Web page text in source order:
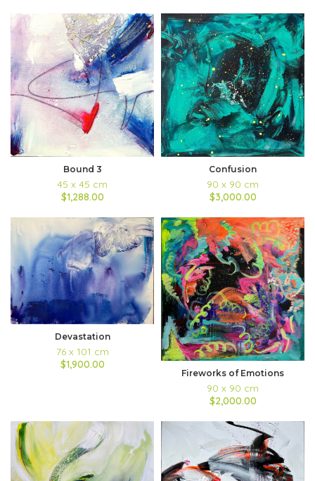
Bound 3
45 x 45 cm
$1,288.00
Confusion
90 x 90 cm
$3,000.00
Devastation
76 x 101 cm
$1,900.00
Fireworks of Emotions
90 x 90 cm
$2,000.00